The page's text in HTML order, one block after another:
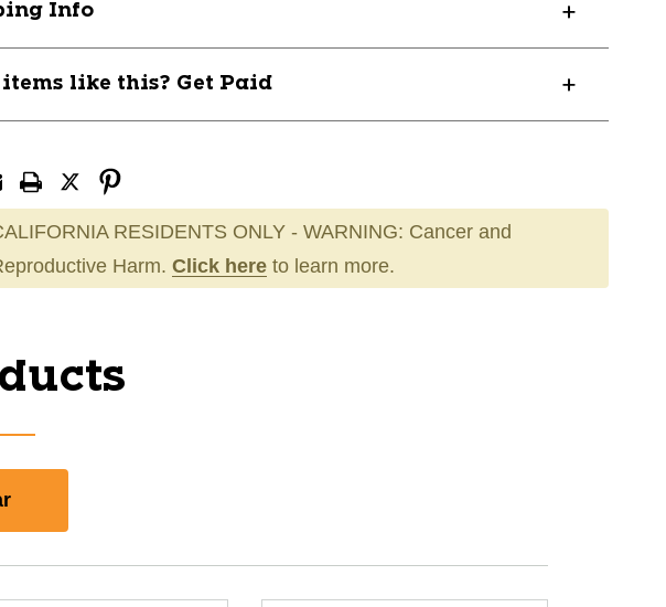
Info
items like this? Get Paid
RESIDENTS ONLY - WARNING: Cancer and
Harm. Click here to learn more.